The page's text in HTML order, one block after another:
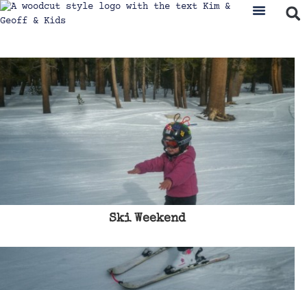
Ski Weekend